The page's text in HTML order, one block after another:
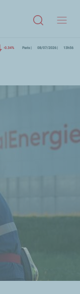
-0.34% Paris 08/07/2026 13h56